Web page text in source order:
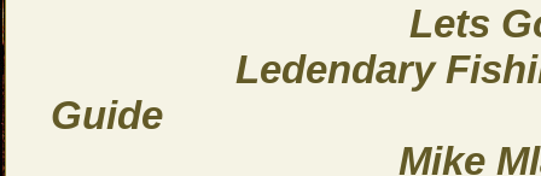
Lets Go
Ledendary Fishing
Guide
Mike